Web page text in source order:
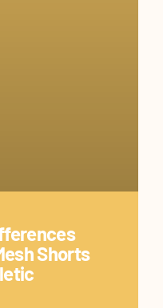
Shorts